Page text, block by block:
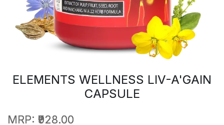
ELEMENTS WELLNESS LIV-A'GAIN
CAPSULE
MRP: ₹928.00